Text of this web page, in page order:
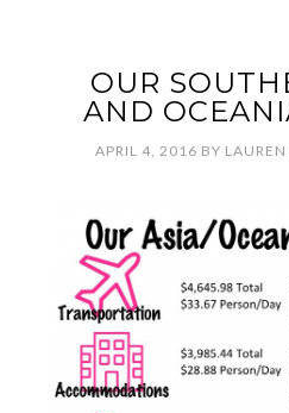
OUR
AND
APRIL 4, 2016 BY LAUREN